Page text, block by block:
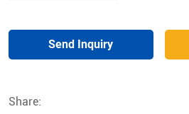
Send Inquiry
Share: